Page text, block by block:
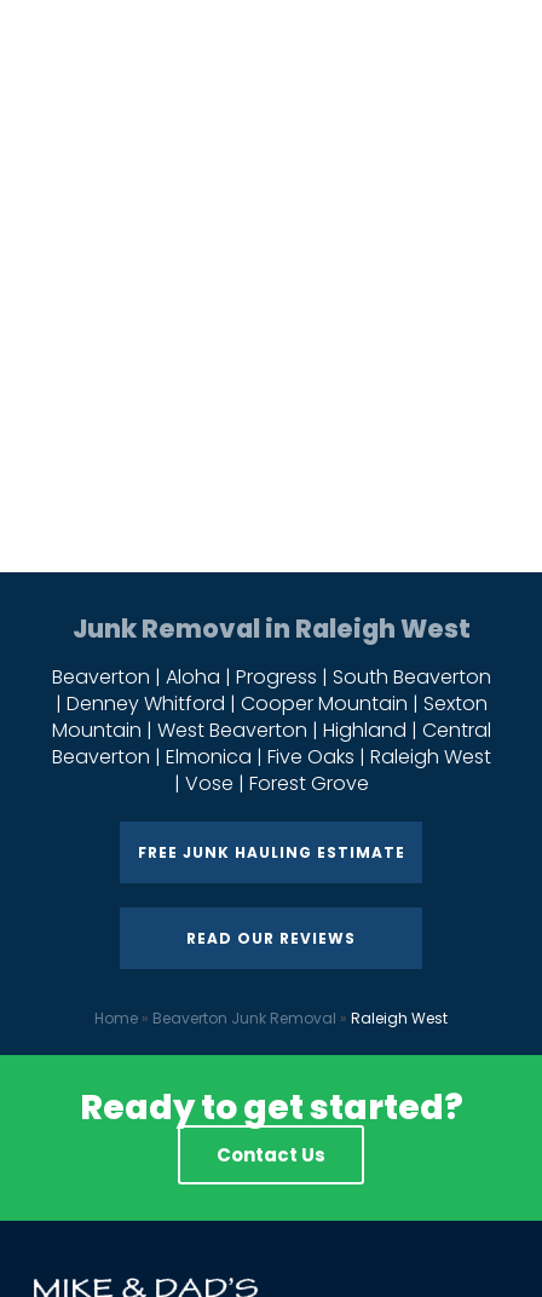
Junk Removal in Raleigh West
Beaverton | Aloha | Progress | South Beaverton
| Denney Whitford | Cooper Mountain | Sexton
Mountain | West Beaverton | Highland | Central
Beaverton | Elmonica | Five Oaks | Raleigh West
| Vose | Forest Grove
FREE JUNK HAULING ESTIMATE
READ OUR REVIEWS
Home » Beaverton Junk Removal » Raleigh West
Ready to get started?
Contact Us